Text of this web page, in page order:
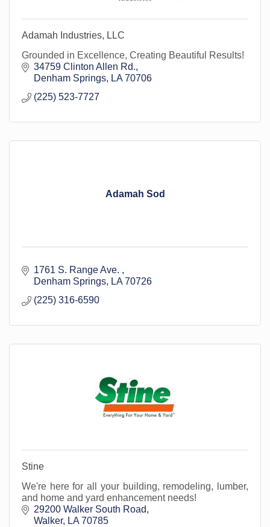
Adamah Industries, LLC
Grounded in Excellence, Creating Beautiful Results!
34759 Clinton Allen Rd.
Denham Springs
LA 70706
(225) 523-7727
Adamah Sod
1761 S. Range Ave.
Denham Springs
LA 70726
(225) 316-6590
Stine
We're here for all your building, remodeling, lumber,
and home and yard enhancement needs!
29200 Walker South Road
Walker
LA 70785